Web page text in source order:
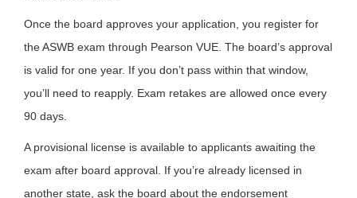
Once the board approves your application, you register for
the ASWB exam through Pearson VUE. The board’s approval
is valid for one year. If you don’t pass within that window,
you’ll need to reapply. Exam retakes are allowed once every
90 days.
A provisional license is available to applicants awaiting the
exam after board approval. If you’re already licensed in
another state, ask the board about the endorsement